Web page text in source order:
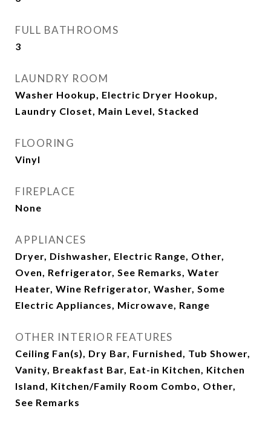
FULL BATHROOMS
3
LAUNDRY ROOM
Washer Hookup, Electric Dryer Hookup,
Laundry Closet, Main Level, Stacked
FLOORING
Vinyl
FIREPLACE
None
APPLIANCES
Dryer, Dishwasher, Electric Range, Other,
Oven, Refrigerator, See Remarks, Water
Heater, Wine Refrigerator, Washer, Some
Electric Appliances, Microwave, Range
OTHER INTERIOR FEATURES
Ceiling Fan(s), Dry Bar, Furnished, Tub Shower,
Vanity, Breakfast Bar, Eat-in Kitchen, Kitchen
Island, Kitchen/Family Room Combo, Other,
See Remarks